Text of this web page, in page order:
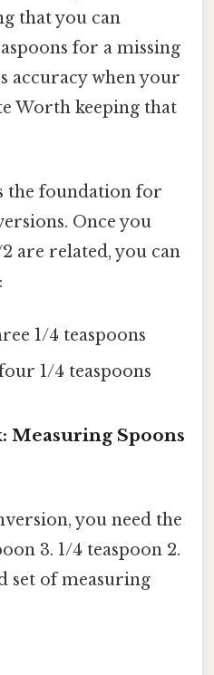
that you can
for a missing
accuracy when your
Worth keeping that
the foundation for
Once you
are related, you can
1/4 teaspoons
1/4 teaspoons
Measuring Spoons
you need the
3. 1/4 teaspoon 2.
set of measuring